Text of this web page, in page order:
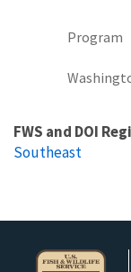
Program
FWS and DOI
Southeast